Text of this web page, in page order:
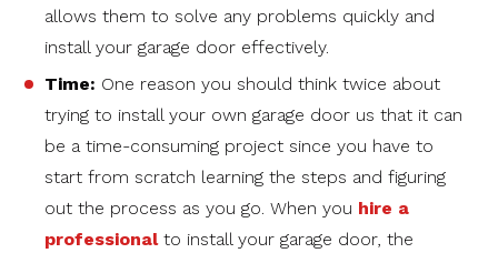
allows them to solve any problems quickly and
install your garage door effectively.
Time: One reason you should think twice about
trying to install your own garage door us that it can
be a time-consuming project since you have to
start from scratch learning the steps and figuring
out the process as you go. When you hire a
professionalto install your garage door, the